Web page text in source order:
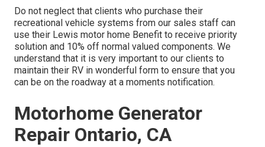
Do not neglect that clients who purchase their
recreational vehicle systems from our sales staff can
use their Lewis motor home Benefit to receive priority
solution and 10% off normal valued components. We
understand that it is very important to our clients to
maintain their RV in wonderful form to ensure that you
can be on the roadway at a moments notification.
Motorhome Generator
Repair Ontario, CA